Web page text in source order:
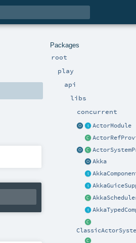
Packages
root
play
api
libs
concurrent
ActorModule
Akka